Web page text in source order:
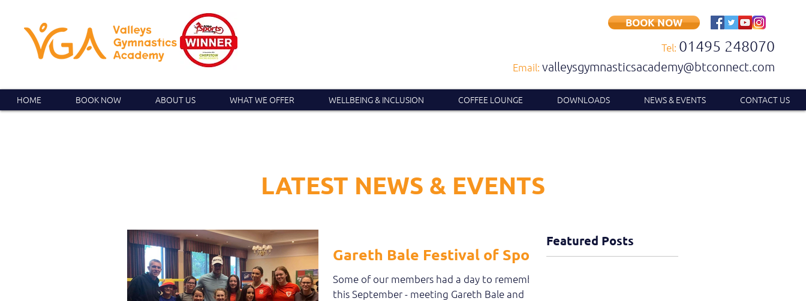
Tel: 01495 248070
Email: valleysgymnasticsacademy@btconnect.com
BOOK NOW
HOME BOOK NOW ABOUT US WHAT WE OFFER WELLBEING & INCLUSION COFFEE LOUNGE DOWNLOADS NEWS & EVENTS CONTACT US
LATEST NEWS & EVENTS
Gareth Bale Festival of Sport
Some of our members had a day to remember
this September - meeting Gareth Bale and
Featured Posts